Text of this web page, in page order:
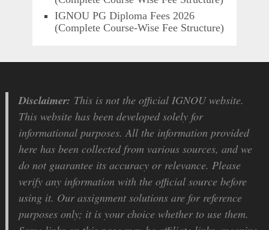
IGNOU PG Diploma Fees 2026
(Complete Course-Wise Fee Structure)
Disclaimer: This is not the official IGNOU website.
This website has been developed solely for
informational purposes. All the information provided
here has been collected from various sources, and we
do not guarantee its accuracy or relevance. Please
verify any information with the official source before
using it. Our assignment solutions are for reference
purposes only; it is your choice whether to use them.